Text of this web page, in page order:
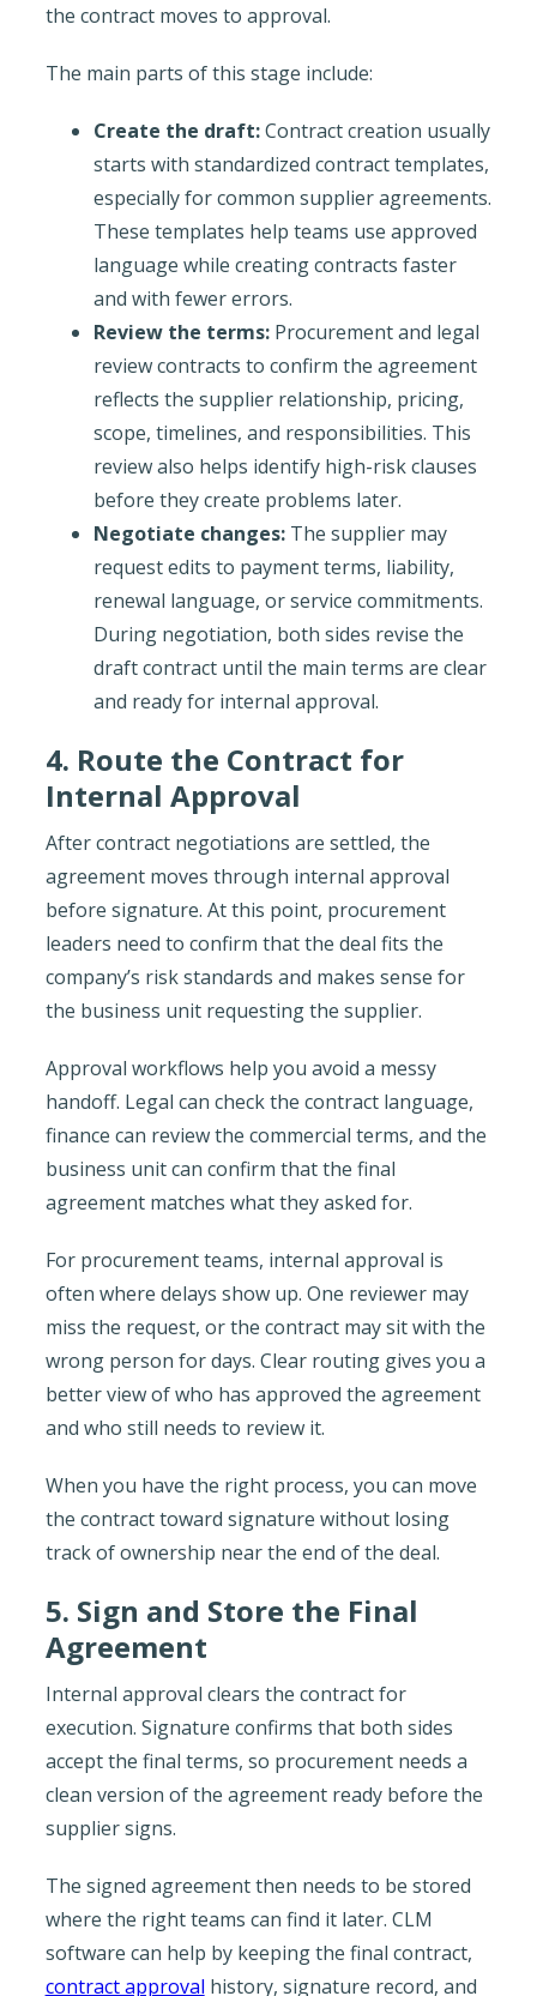
the contract moves to approval.
The main parts of this stage include:
Create the draft:Contract creation usually
starts with standardized contract templates,
especially for common supplier agreements.
These templates help teams use approved
language while creating contracts faster
and with fewer errors.
Review the terms:Procurement and legal
review contracts to confirm the agreement
reflects the supplier relationship, pricing,
scope, timelines, and responsibilities. This
review also helps identify high-risk clauses
before they create problems later.
Negotiate changes:The supplier may
request edits to payment terms, liability,
renewal language, or service commitments.
During negotiation, both sides revise the
draft contract until the main terms are clear
and ready for internal approval.
4. Route the Contract for
Internal Approval
After contract negotiations are settled, the
agreement moves through internal approval
before signature. At this point, procurement
leaders need to confirm that the deal fits the
company’s risk standards and makes sense for
the business unit requesting the supplier.
Approval workflows help you avoid a messy
handoff. Legal can check the contract language,
finance can review the commercial terms, and the
business unit can confirm that the final
agreement matches what they asked for.
For procurement teams, internal approval is
often where delays show up. One reviewer may
miss the request, or the contract may sit with the
wrong person for days. Clear routing gives you a
better view of who has approved the agreement
and who still needs to review it.
When you have the right process, you can move
the contract toward signature without losing
track of ownership near the end of the deal.
5. Sign and Store the Final
Agreement
Internal approval clears the contract for
execution. Signature confirms that both sides
accept the final terms, so procurement needs a
clean version of the agreement ready before the
supplier signs.
The signed agreement then needs to be stored
where the right teams can find it later. CLM
software can help by keeping the final contract,
contract approval history, signature record, and